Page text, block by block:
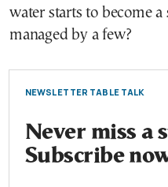
water starts to become
managed by a few?
NEWSLETTER TABLE TALK
Never miss a
Subscribe